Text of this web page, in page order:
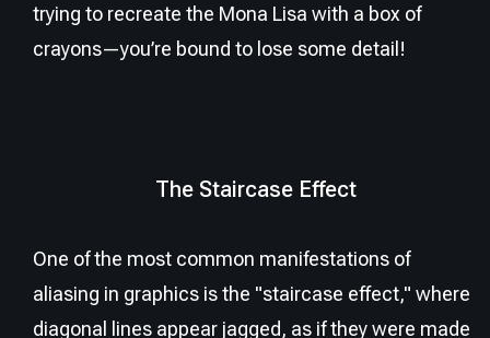
trying to recreate the Mona Lisa with a box of
crayons—you’re bound to lose some detail!
The Staircase Effect
One of the most common manifestations of
aliasing in graphics is the "staircase effect," where
diagonal lines appear jagged, as if they were made